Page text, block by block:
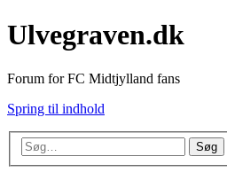
Ulvegraven.dk
Forum for FC Midtjylland fans
Spring til indhold
Søg